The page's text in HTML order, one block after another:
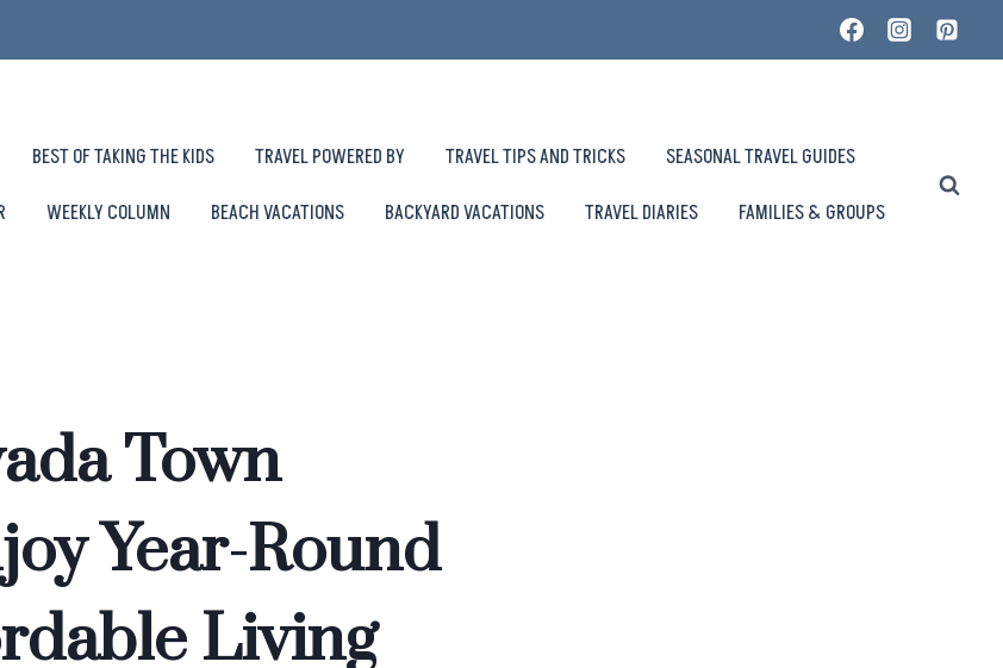
BEST OF TAKING THE KIDS TRAVEL POWERED BY TRAVEL TIPS AND TRICKS
SEASONAL TRAVEL GUIDES
WEEKLY COLUMN BEACH VACATIONS BACKYARD VACATIONS TRAVEL DIARIES FAMILIES & GROUPS
Town
Year-Round
Living